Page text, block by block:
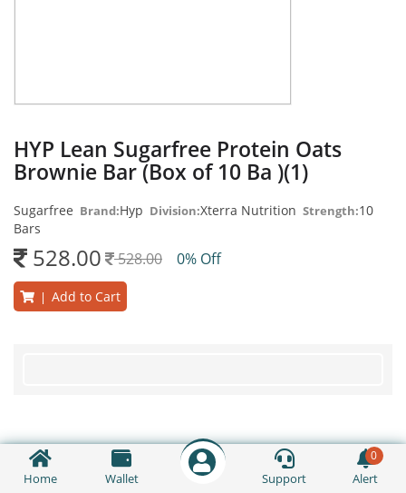
Home Wallet Support
0
Alert
HYP Lean Sugarfree Protein Oats
Brownie Bar (Box of 10 Ba )(1)
Sugarfree Brand:Hyp Division:Xterra Nutrition Strength:10
Bars
528.00 528.00 0% Off
Add to Cart